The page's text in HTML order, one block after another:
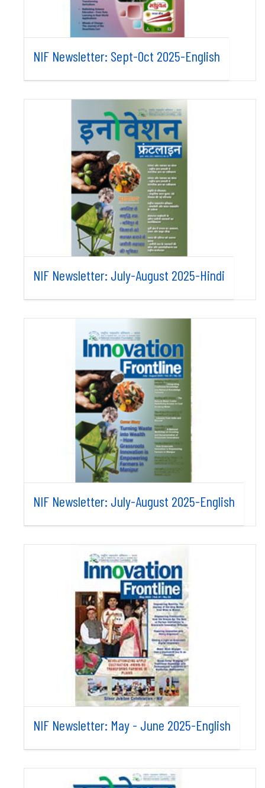
NIF Newsletter: Sept-Oct 2025-English
NIF Newsletter: July-August 2025-Hindi
NIF Newsletter: July-August 2025-English
NIF Newsletter: May - June 2025-English